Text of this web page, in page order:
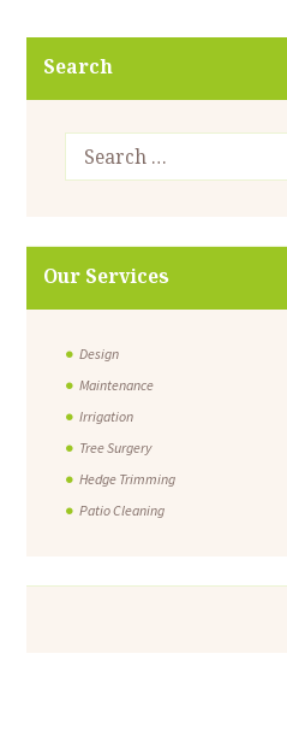
Search
Our Services
Design
Maintenance
Irrigation
Tree Surgery
Hedge Trimming
Patio Cleaning